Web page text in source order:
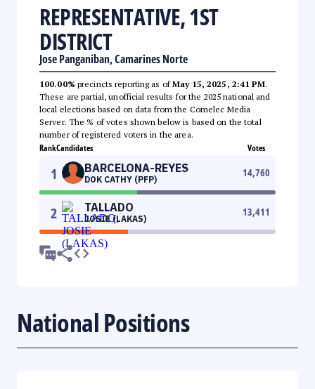
REPRESENTATIVE, 1ST
DISTRICT
Jose Panganiban, Camarines Norte
100.00% precincts reporting as ofMay 15, 2025, 2:41 PM.
These are partial, unofficial results for the 2025 national and
local elections based on data from the Comelec Media
Server. The % of votes shown below is based on the total
number of registered voters in the area.
RankCandidates Votes
1 BARCELONA-REYES
DOK CATHY (PFP)
14,760
2 TALLADO
JOSIE (LAKAS)
13,411
National Positions